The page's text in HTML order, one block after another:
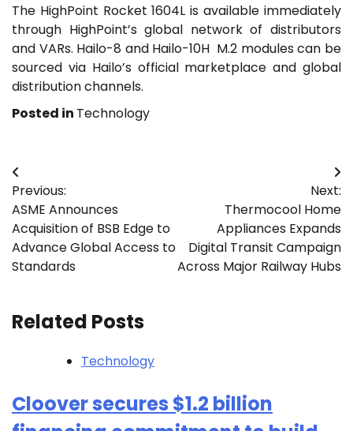
The HighPoint Rocket 1604L is available immediately
through HighPoint’s global network of distributors
and VARs. Hailo-8 and Hailo-10H M.2 modules can be
sourced via Hailo’s official marketplace and global
distribution channels.
Posted in Technology
Post
navigation
Previous:
ASME Announces
Acquisition of BSB Edge to
Advance Global Access to
Standards
Next:
Thermocool Home
Appliances Expands
Digital Transit Campaign
Across Major Railway Hubs
Related Posts
Technology
Cloover secures $1.2 billion